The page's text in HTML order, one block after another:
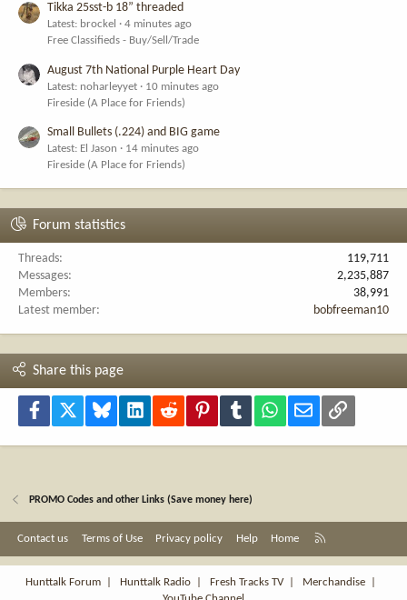
Tikka 25sst-b 18” threaded
Latest: brockel
4 minutes ago
Free Classifieds - Buy/Sell/Trade
August 7th National Purple Heart Day
Latest: noharleyyet
10 minutes ago
Fireside (A Place for Friends)
Small Bullets (.224) and BIG game
Latest: El Jason
14 minutes ago
Fireside (A Place for Friends)
Forum statistics
Threads
119,711
Messages
2,235,887
Members
38,991
Latest member
bobfreeman10
Share this page
Facebook Bluesky LinkedInReddit PinterestTumblr WhatsApp
Email Link
PROMO Codes and other Links (Save money here)
Contact us Terms of Use Privacy policy Help Home
S
Hunttalk Forum
Hunttalk Radio Fresh Tracks TV| Merchandise